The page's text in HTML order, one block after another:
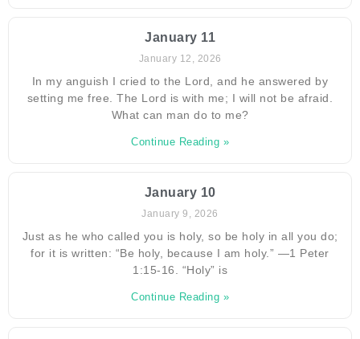
January 11
January 12, 2026
In my anguish I cried to the Lord, and he answered by
setting me free. The Lord is with me; I will not be afraid.
What can man do to me?
Continue Reading »
January 10
January 9, 2026
Just as he who called you is holy, so be holy in all you do;
for it is written: “Be holy, because I am holy.” —1 Peter
1:15-16. “Holy” is
Continue Reading »